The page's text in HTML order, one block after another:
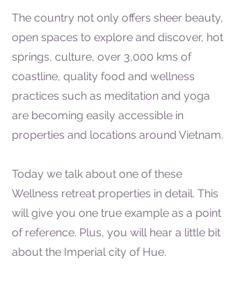
The country not only offers sheer beauty,
open spaces to explore and discover, hot
springs, culture, over 3,000 kms of
coastline, quality food and wellness
practices such as meditation and yoga
are becoming easily accessible in
properties and locations around Vietnam.
Today we talk about one of these
Wellness retreat properties in detail. This
will give you one true example as a point
of reference. Plus, you will hear a little bit
about the Imperial city of Hue.